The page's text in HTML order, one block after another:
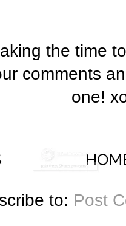
the time
comments
one!
to: Post